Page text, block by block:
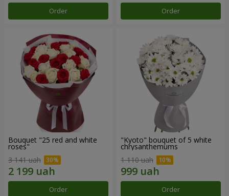
Order Order
Bouquet "25 red and white
roses"
3 141 uah
Order
"Kyoto" bouquet of 5 white
chrysanthemums
1 110 uah
Order